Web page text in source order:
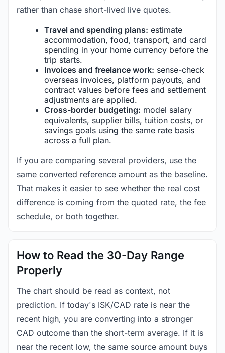
rather than chase short-lived live quotes.
Travel and spending plans: estimate
accommodation, food, transport, and card
spending in your home currency before the
trip starts.
Invoices and freelance work: sense-check
overseas invoices, platform payouts, and
contract values before fees and settlement
adjustments are applied.
Cross-border budgeting: model salary
equivalents, supplier bills, tuition costs, or
savings goals using the same rate basis
across a full plan.
If you are comparing several providers, use the
same converted reference amount as the baseline.
That makes it easier to see whether the real cost
difference is coming from the quoted rate, the fee
schedule, or both together.
How to Read the 30-Day Range
Properly
The chart should be read as context, not
prediction. If today's ISK/CAD rate is near the
recent high, you are converting into a stronger
CAD outcome than the short-term average. If it is
near the recent low, the same source amount buys